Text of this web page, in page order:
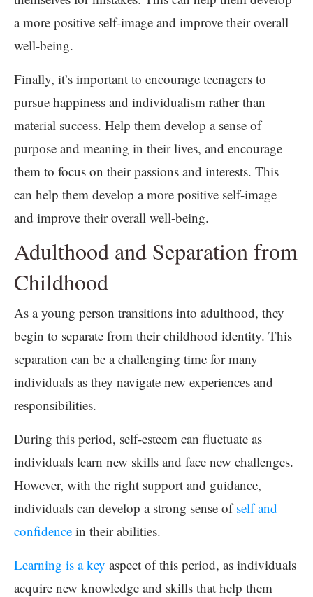
a more positive self-image and improve their overall
well-being.
Finally, it’s important to encourage teenagers to
pursue happiness and individualism rather than
material success. Help them develop a sense of
purpose and meaning in their lives, and encourage
them to focus on their passions and interests. This
can help them develop a more positive self-image
and improve their overall well-being.
Adulthood and Separation from
Childhood
As a young person transitions into adulthood, they
begin to separate from their childhood identity. This
separation can be a challenging time for many
individuals as they navigate new experiences and
responsibilities.
During this period, self-esteem can fluctuate as
individuals learn new skills and face new challenges.
However, with the right support and guidance,
individuals can develop a strong sense ofself and
confidence in their abilities.
Learning is a key aspect of this period, as individuals
acquire new knowledge and skills that help them